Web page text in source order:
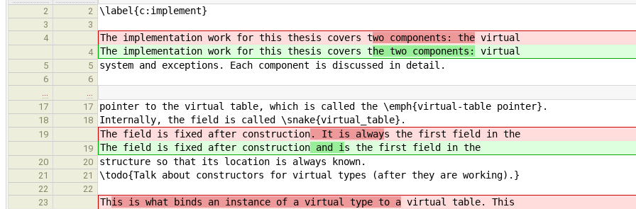
2
2 \label{c:implement}
3
3
4
The implementation work for this thesis covers two components: the virtual
4 The implementation work for this thesis covers the two components: virtual
5 5 system and exceptions. Each component is discussed in detail.
6
6
…
…
17
17 pointer to the virtual table, which is called the \emph{virtual-table pointer}.
18 18 Internally, the field is called \snake{virtual_table}.
19 The field is fixed after construction. It is always the first field in the
19 The field is fixed after construction and i s the first field in the
20 20 structure so that its location is always known.
21 21 \todo{Talk about constructors for virtual types (after they are working).}
22
22
23
This is what binds an instance of a virtual type to a virtual table. This